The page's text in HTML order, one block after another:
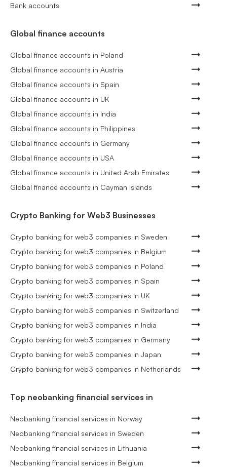
Bank accounts
Global finance accounts
Global finance accounts in Poland
Global finance accounts in Austria
Global finance accounts in Spain
Global finance accounts in UK
Global finance accounts in India
Global finance accounts in Philippines
Global finance accounts in Germany
Global finance accounts in USA
Global finance accounts in United Arab Emirates
Global finance accounts in Cayman Islands
Crypto Banking for Web3 Businesses
Crypto banking for web3 companies in Sweden
Crypto banking for web3 companies in Belgium
Crypto banking for web3 companies in Poland
Crypto banking for web3 companies in Spain
Crypto banking for web3 companies in UK
Crypto banking for web3 companies in Switzerland
Crypto banking for web3 companies in India
Crypto banking for web3 companies in Germany
Crypto banking for web3 companies in Japan
Crypto banking for web3 companies in Netherlands
Top neobanking financial services in
Neobanking financial services in Norway
Neobanking financial services in Sweden
Neobanking financial services in Lithuania
Neobanking financial services in Belgium